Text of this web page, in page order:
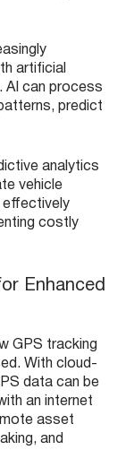
artificial
AI can process
predict
analytics
vehicle
effectively
costly
Enhanced
GPS tracking
With cloud-
data can be
an internet
asset
and